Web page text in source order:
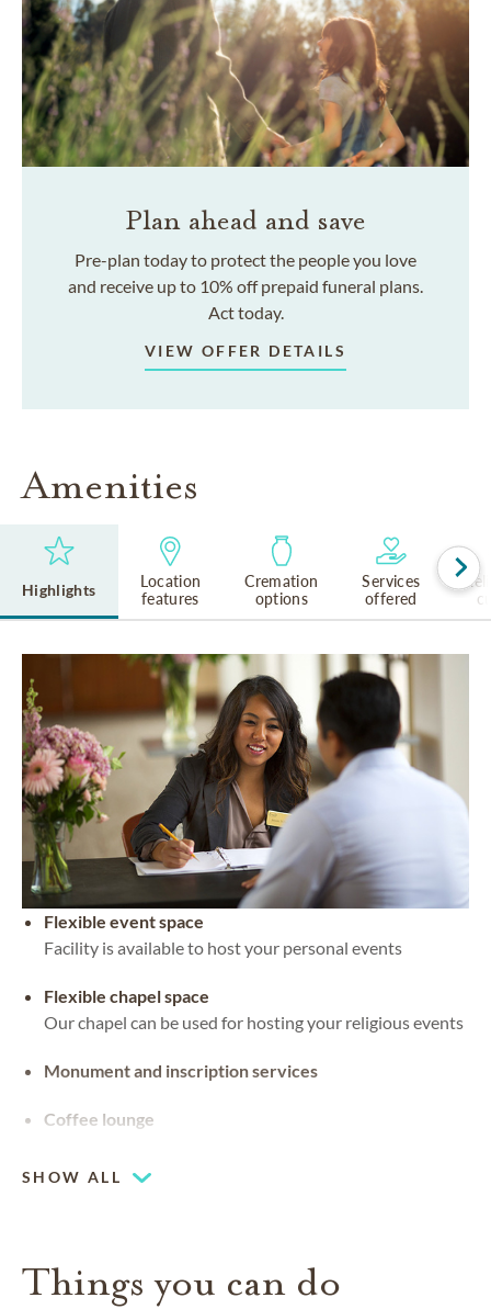
Plan ahead and save
Pre-plan today to protect the people you love
and receive up to 10% off prepaid funeral plans.
Act today.
VIEW OFFER DETAILS
Amenities
Highlights
Location
features
Cremation
options
Services
offered
Flexible event space
Facility is available to host your personal events
Flexible chapel space
Our chapel can be used for hosting your religious events
Monument and inscription services
Coffee lounge
SHOW ALL
Things you can do